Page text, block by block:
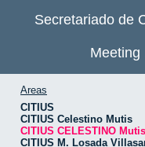
Secretariado de
Meeting
Areas
CITIUS
CITIUS Celestino Mutis
CITIUS CELESTINO
CITIUS M. Losada